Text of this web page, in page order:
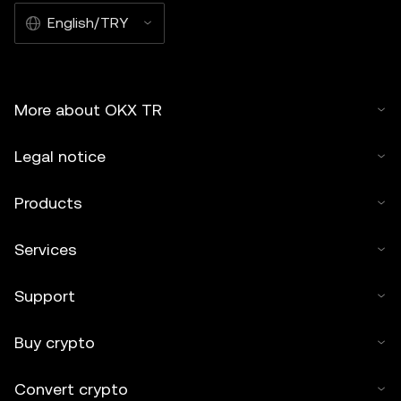
English/TRY
More about OKX TR
Legal notice
Products
Services
Support
Buy crypto
Convert crypto